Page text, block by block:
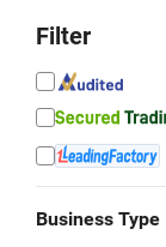
Filter
Business Type